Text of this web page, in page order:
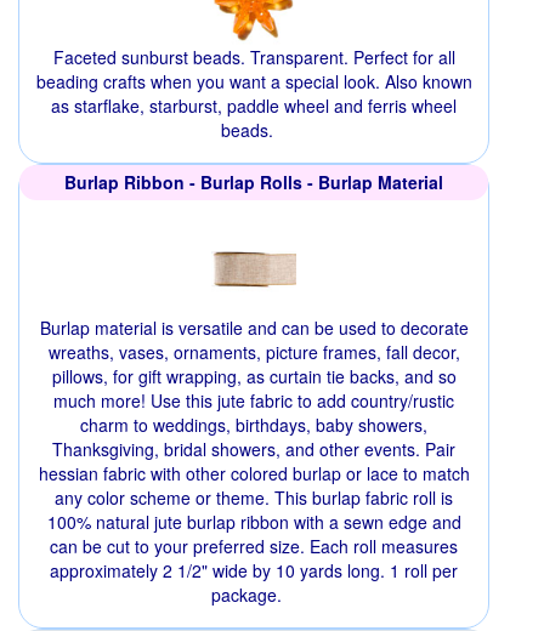
Faceted sunburst beads. Transparent. Perfect for all
beading crafts when you want a special look. Also known
as starflake, starburst, paddle wheel and ferris wheel
beads.
Burlap Ribbon - Burlap Rolls - Burlap Material
Burlap material is versatile and can be used to decorate
wreaths, vases, ornaments, picture frames, fall decor,
pillows, for gift wrapping, as curtain tie backs, and so
much more! Use this jute fabric to add country/rustic
charm to weddings, birthdays, baby showers,
Thanksgiving, bridal showers, and other events. Pair
hessian fabric with other colored burlap or lace to match
any color scheme or theme. This burlap fabric roll is
100% natural jute burlap ribbon with a sewn edge and
can be cut to your preferred size. Each roll measures
approximately 2 1/2" wide by 10 yards long. 1 roll per
package.